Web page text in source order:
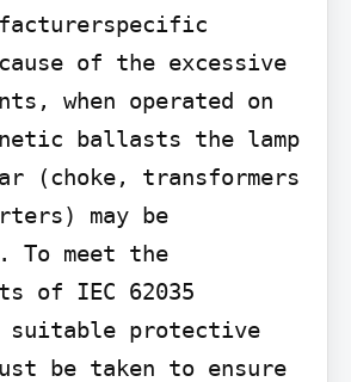
of the excessive
when operated on
ballasts the lamp
(choke, transformers
may be
To meet the
of IEC 62035
suitable protective
be taken to ensure